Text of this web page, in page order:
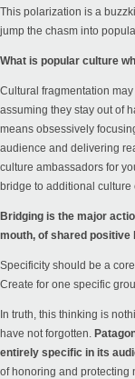
This polarization is a
jump the chasm into
What is popular culture
Cultural fragmentation
assuming they stay out of
means obsessively
audience and delivering
culture ambassadors for
bridge to additional
Bridging is the major
mouth, of shared positive
Specificity should be a
Create for one specific
In truth, this thinking is
have not forgotten.
entirely specific in its
of honoring and protecting